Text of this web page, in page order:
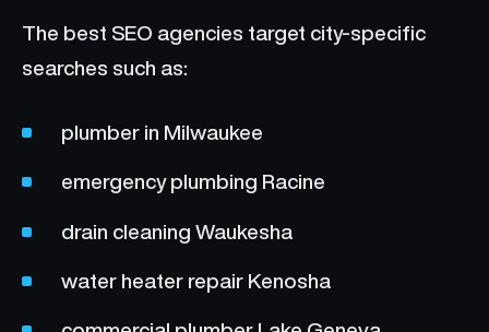
The best SEO agencies target city-specific
searches such as:
plumber in Milwaukee
emergency plumbing Racine
drain cleaning Waukesha
water heater repair Kenosha